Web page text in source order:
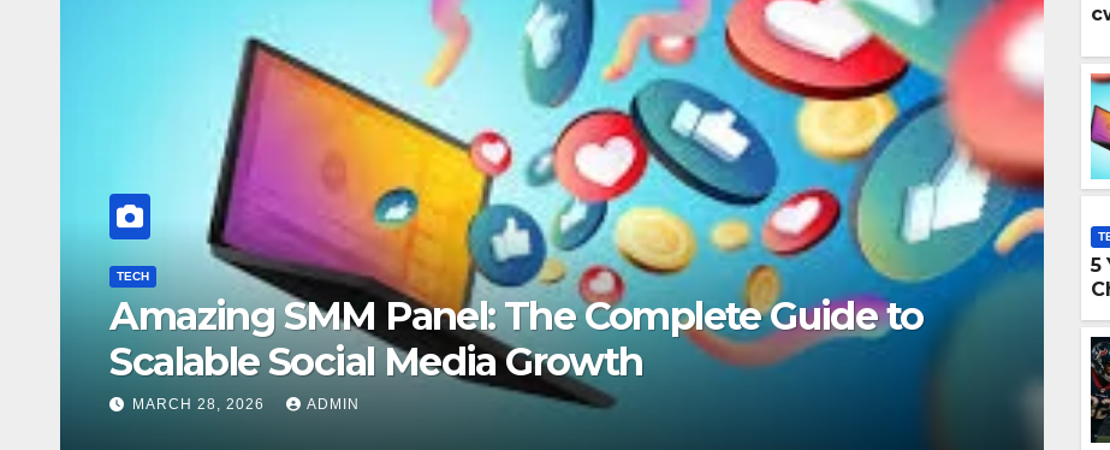
The Complete Guide to
Growth
5 YouTube Shorts
Growth
5